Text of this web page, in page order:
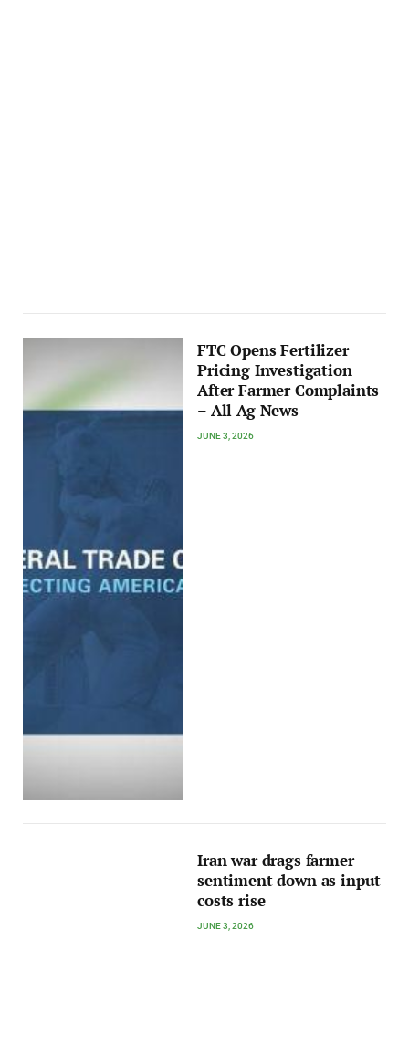
FTC Opens Fertilizer
Pricing Investigation
After Farmer Complaints
– All Ag News
JUNE 3, 2026
Iran war drags farmer
sentiment down as input
costs rise
JUNE 3, 2026